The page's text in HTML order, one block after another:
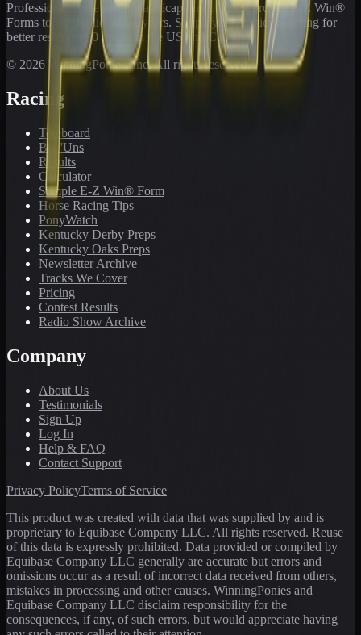
Professional horse racing handicapping offering proven E-Z Win®
Forms to the public for
years. Simplifying exotic wagering for
better results at 90 tracks in the US and Canada.
© 2026 WinningPonies, Inc. All rights reserved.
Racing
Toteboard
Big 'Uns
Results
Calculator
Sample E-Z Win® Form
Horse Racing Tips
PonyWatch
Kentucky Derby Preps
Kentucky Oaks Preps
Newsletter Archive
Tracks We Cover
Pricing
Contest Results
Radio Show Archive
Company
About Us
Testimonials
Sign Up
Log In
Help & FAQ
Contact Support
Privacy PolicyTerms of Service
This product was created with data that was supplied by and is
proprietary to Equibase Company LLC. All rights reserved. Reuse
of this data is expressly prohibited. Data provided or compiled by
Equibase Company LLC generally are accurate but errors and
omissions occur as a result of incorrect data received from others,
mistakes in processing and other causes. WinningPonies and
Equibase Company LLC disclaim responsibility for the
consequences, if any, of such errors, but would appreciate having